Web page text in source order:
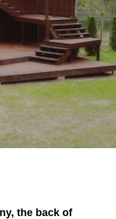
the back of